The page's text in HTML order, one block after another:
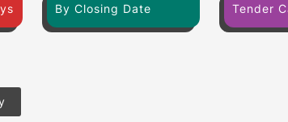
By Closing Date Tender